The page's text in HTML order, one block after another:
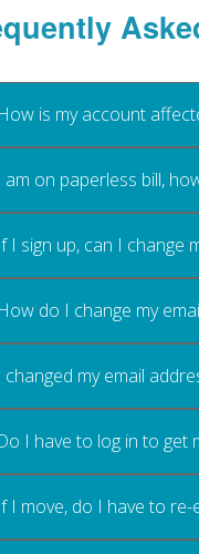
is my account
am on paperless bill,
I sign up, can I change
do I change my
changed my email
I have to log in to get
I move, do I have to re-